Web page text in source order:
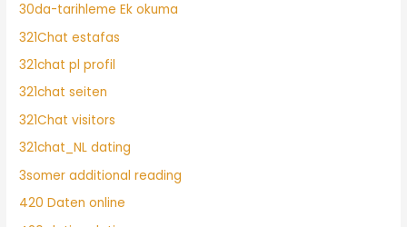
30da-tarihleme Ek okuma
321Chat estafas
321chat pl profil
321chat seiten
321Chat visitors
321chat_NL dating
3somer additional reading
420 Daten online